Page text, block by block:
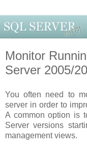
Monitor
Server 2005/
You often need to
server in order to
A common option is
Server versions
management views.